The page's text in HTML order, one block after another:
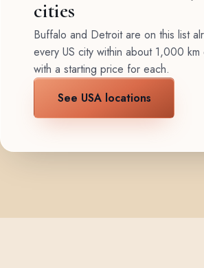
cities
Buffalo and Detroit are on this list
every US city within about 1,000
with a starting price for each.
See USA locations